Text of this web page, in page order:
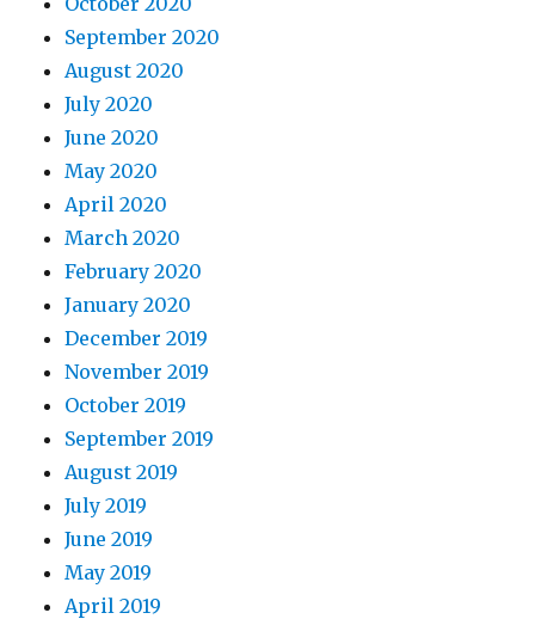
September 2020
August 2020
July 2020
June 2020
May 2020
April 2020
March 2020
February 2020
January 2020
December 2019
November 2019
October 2019
September 2019
August 2019
July 2019
June 2019
May 2019
April 2019